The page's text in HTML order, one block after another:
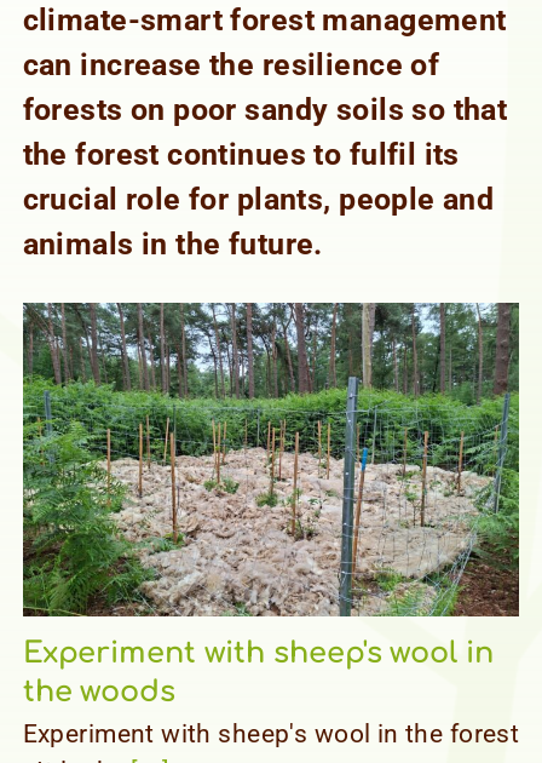
climate-smart forest management
can increase the resilience of
forests on poor sandy soils so that
the forest continues to fulfil its
crucial role for plants, people and
animals in the future.
Experiment with sheep's wool in
the woods
Experiment with sheep's wool in the forest